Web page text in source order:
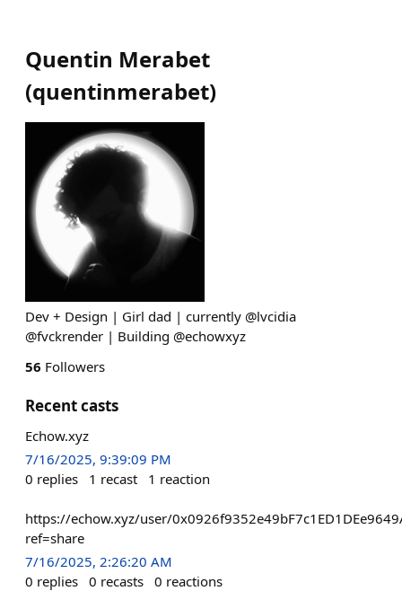
Quentin Merabet
(quentinmerabet)
Dev + Design | Girl dad | currently @lvcidia
@fvckrender | Building @echowxyz
56 Followers
Recent casts
Echow.xyz
7/16/2025, 9:39:09 PM
0 replies 1 recast 1 reaction
https://echow.xyz/user/
ref=share
7/16/2025, 2:26:20 AM
0 replies 0 recasts 0 reactions